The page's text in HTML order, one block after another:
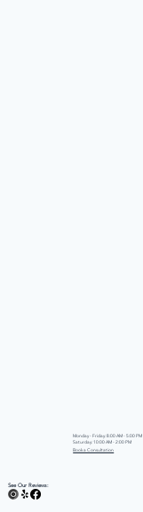
Monday - Friday: 8:00 AM - 5:00 PM
Saturday: 10:00 AM - 2:00 PM
Book a Consultation
See Our Reviews: